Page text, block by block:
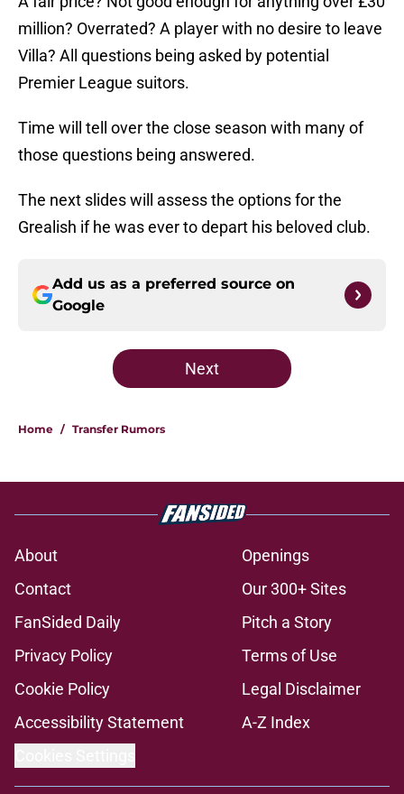
million? Overrated? A player with no desire to leave
Villa? All questions being asked by potential
Premier League suitors.
Time will tell over the close season with many of
those questions being answered.
The next slides will assess the options for the
Grealish if he was ever to depart his beloved club.
Add us as a preferred source on
Google
Next
Home / Transfer Rumors
About
Openings
Contact
Our 300+ Sites
FanSided Daily
Pitch a Story
Privacy Policy
Terms of Use
Cookie Policy
Legal Disclaimer
Accessibility Statement
A-Z Index